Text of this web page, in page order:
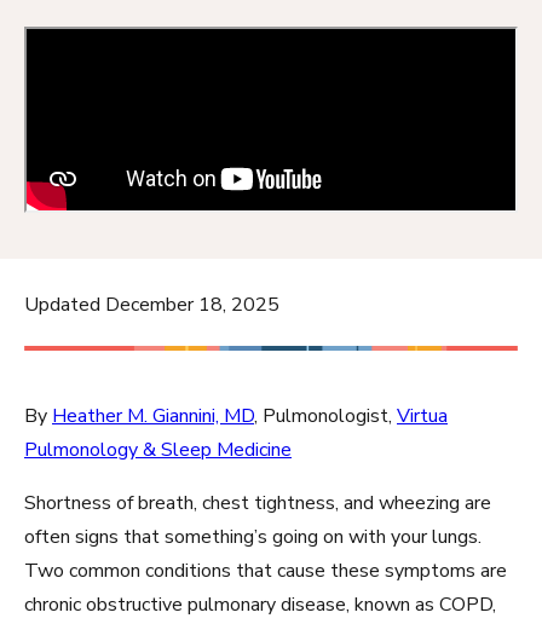
Updated December 18, 2025
By Heather M. Giannini, MD, Pulmonologist, Virtua
Pulmonology & Sleep Medicine
Shortness of breath, chest tightness, and wheezing are
often signs that something’s going on with your lungs.
Two common conditions that cause these symptoms are
chronic obstructive pulmonary disease, known as COPD,